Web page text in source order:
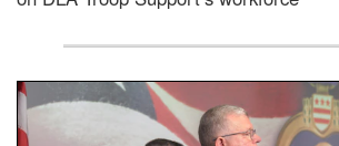
Three soldiers in Army Service